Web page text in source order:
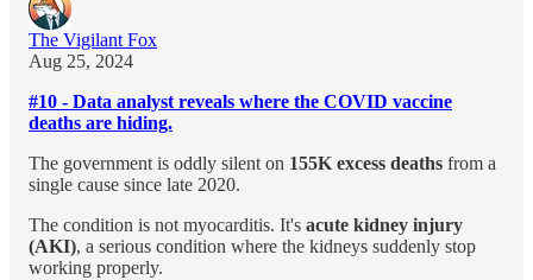
The Vigilant Fox
Aug 25, 2024
#10 - Data analyst reveals where the COVID vaccine
deaths are hiding.
The government is oddly silent on 155K excess deaths from a
single cause since late 2020.
The condition is not myocarditis. It's acute kidney injury
(AKI), a serious condition where the kidneys suddenly stop
working properly.